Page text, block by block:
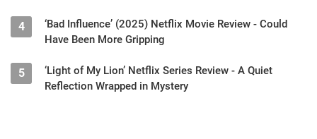
4
‘Bad Influence’ (2025) Netflix Movie Review - Could
Have Been More Gripping
5
‘Light of My Lion’ Netflix Series Review - A Quiet
Reflection Wrapped in Mystery